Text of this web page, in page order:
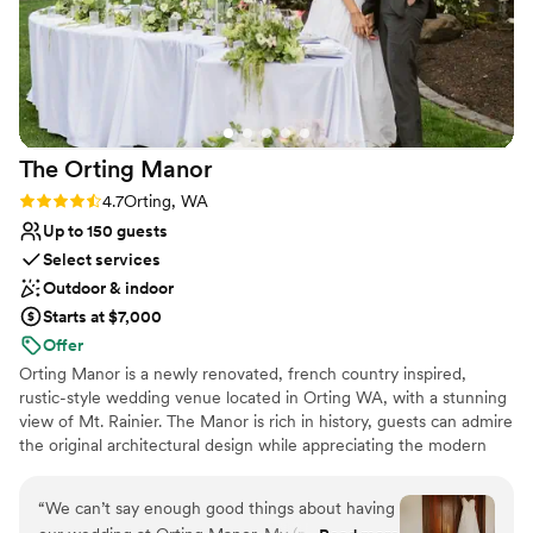
The Orting Manor
Rating: 4.7 (3 reviews)
4.7Orting, WA
Up to 150 guests
Select services
Outdoor & indoor
Starts at $7,000
Offer
Orting Manor is a newly renovated, french country inspired,
rustic-style wedding venue located in Orting WA, with a stunning
view of Mt. Rainier. The Manor is rich in history, guests can admire
the original architectural design while appreciating the modern
perfect for hosting your wedding, special events, family and
friends.
“We can’t say enough good things about having